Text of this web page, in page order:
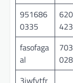
951686
0335
fasofaga
al
3jwfytfr